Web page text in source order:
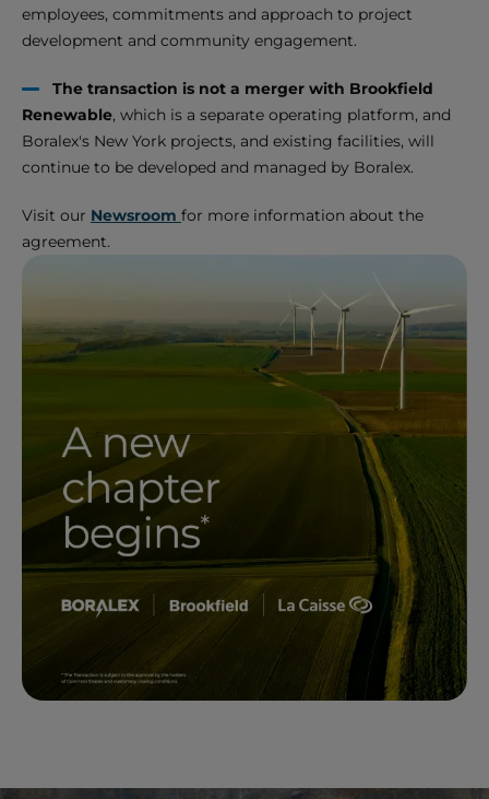
employees, commitments and approach to project
development and community engagement.
The transaction is not a merger with Brookfield
Renewable, which is a separate operating platform, and
Boralex's New York projects, and existing facilities, will
continue to be developed and managed by Boralex.
Visit our Newsroom for more information about the
agreement.